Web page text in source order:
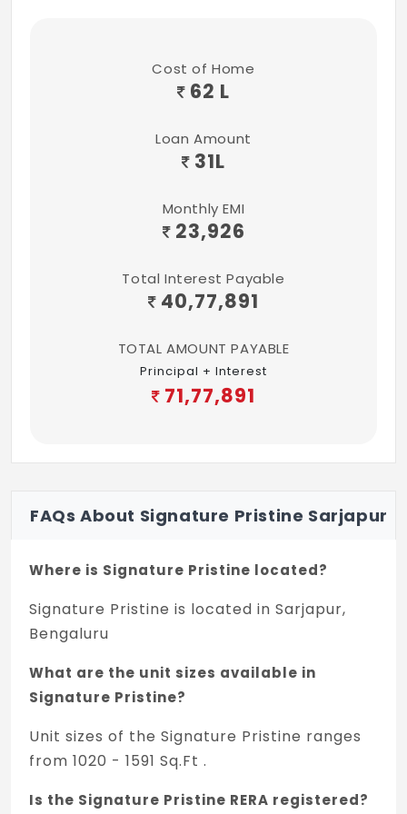
Interior Acrylic Emulsion paint for interior
Interior Acrylic Emulsion paint for interior
Glazed Ceramic tiles dado of
Bell/Jaquar/AGL make up to 7 feet height
Kerovit/Somany/RAK/Jaquar/equivalent
Elegant CP fittings, faucets of
make
shower of Kerovit/Somany /RAK/Jaquar
Provision for geyser and exhaust fan in all
bathrooms
Pressure checked plumbing and drainage
lines to ensure leak proof toilets
Lifts
3 nos. lifts of
Thyssenkrupp/Kone/equivalent make
Cost of Home
62 L
Loan Amount
31L
Monthly EMI
23,926
Total Interest Payable
40,77,891
TOTAL AMOUNT PAYABLE
Principal + Interest
71,77,891
FAQs About Signature Pristine Sarjapur
Where is Signature Pristine located?
Signature Pristine is located in Sarjapur,
Bengaluru
What are the unit sizes available in
Signature Pristine?
Unit sizes of the Signature Pristine ranges
from 1020 - 1591 Sq.Ft .
Is the Signature Pristine RERA registered?